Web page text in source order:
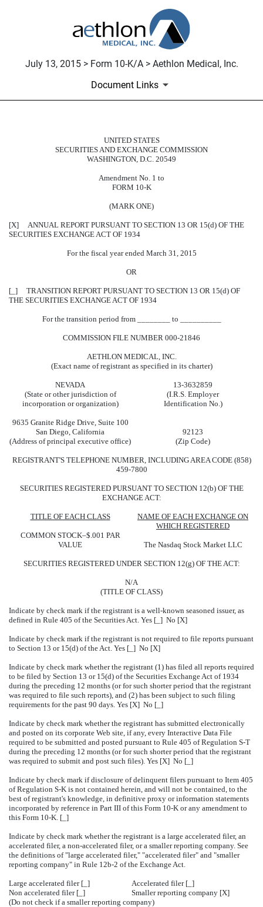
July 13, 2015 > Form 10-K/A > Aethlon Medical, Inc.
Document Links
10-K/A: Annual report pursuant
UNITED STATES
SECURITIES AND EXCHANGE COMMISSION
WASHINGTON, D.C. 20549
Amendment No. 1 to
FORM 10-K
(MARK ONE)
[X] ANNUAL REPORT PURSUANT TO SECTION 13 OR 15(d) OF THE
SECURITIES EXCHANGE ACT OF 1934
For the fiscal year ended March 31, 2015
OR
[_] TRANSITION REPORT PURSUANT TO SECTION 13 OR 15(d) OF
THE SECURITIES EXCHANGE ACT OF 1934
For the transition period from ________ to __________
COMMISSION FILE NUMBER 000-21846
AETHLON MEDICAL, INC.
(Exact name of registrant as specified in its charter)
NEVADA
13-3632859
(State or other jurisdiction of
(I.R.S. Employer
incorporation or organization)
Identification No.)
9635 Granite Ridge Drive, Suite 100
San Diego, California
92123
(Address of principal executive office)
(Zip Code)
REGISTRANT'S TELEPHONE NUMBER, INCLUDING AREA CODE (858)
459-7800
SECURITIES REGISTERED PURSUANT TO SECTION 12(b) OF THE
EXCHANGE ACT:
TITLE OF EACH CLASS
COMMON STOCK–$.001 PAR
VALUE
NAME OF EACH EXCHANGE ON
WHICH REGISTERED
The Nasdaq Stock Market LLC
SECURITIES REGISTERED UNDER SECTION 12(g) OF THE ACT:
N/A
(TITLE OF CLASS)
Indicate by check mark if the registrant is a well-known seasoned issuer, as
defined in Rule 405 of the Securities Act. Yes [_] No [X]
Indicate by check mark if the registrant is not required to file reports pursuant
to Section 13 or 15(d) of the Act. Yes [_] No [X]
Indicate by check mark whether the registrant (1) has filed all reports required
to be filed by Section 13 or 15(d) of the Securities Exchange Act of 1934
during the preceding 12 months (or for such shorter period that the registrant
was required to file such reports), and (2) has been subject to such filing
requirements for the past 90 days. Yes [X] No [_]
Indicate by check mark whether the registrant has submitted electronically
and posted on its corporate Web site, if any, every Interactive Data File
required to be submitted and posted pursuant to Rule 405 of Regulation S-T
during the preceding 12 months (or for such shorter period that the registrant
was required to submit and post such files). Yes [X] No [_]
Indicate by check mark if disclosure of delinquent filers pursuant to Item 405
of Regulation S-K is not contained herein, and will not be contained, to the
best of registrant's knowledge, in definitive proxy or information statements
incorporated by reference in Part III of this Form 10-K or any amendment to
this Form 10-K. [_]
Indicate by check mark whether the registrant is a large accelerated filer, an
accelerated filer, a non-accelerated filer, or a smaller reporting company. See
the definitions of "large accelerated filer," "accelerated filer" and "smaller
reporting company" in Rule 12b-2 of the Exchange Act.
Large accelerated filer [_]
Accelerated filer [_]
Non accelerated filer [_]
Smaller reporting company [X]
(Do not check if a smaller reporting company)